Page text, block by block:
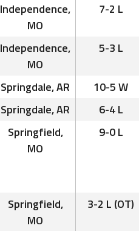
Independence,
MO
7-2 L
Independence,
MO
5-3 L
Springdale, AR
10-5 W
Springdale, AR
6-4 L
Springfield,
MO
9-0 L
Springfield,
MO
3-2 L (OT)